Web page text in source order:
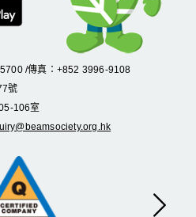
Next
/傳真：+852 3996-9108
號
-106室